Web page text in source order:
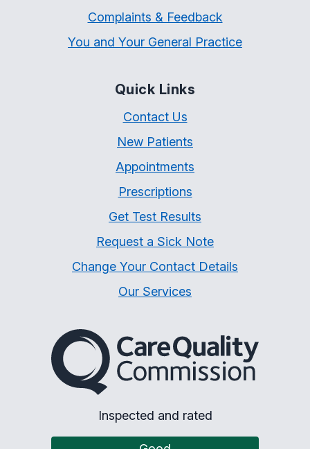
Complaints & Feedback
You and Your General Practice
Quick Links
Contact Us
New Patients
Appointments
Prescriptions
Get Test Results
Request a Sick Note
Change Your Contact Details
Our Services
The Care Quality
Inspected and rated